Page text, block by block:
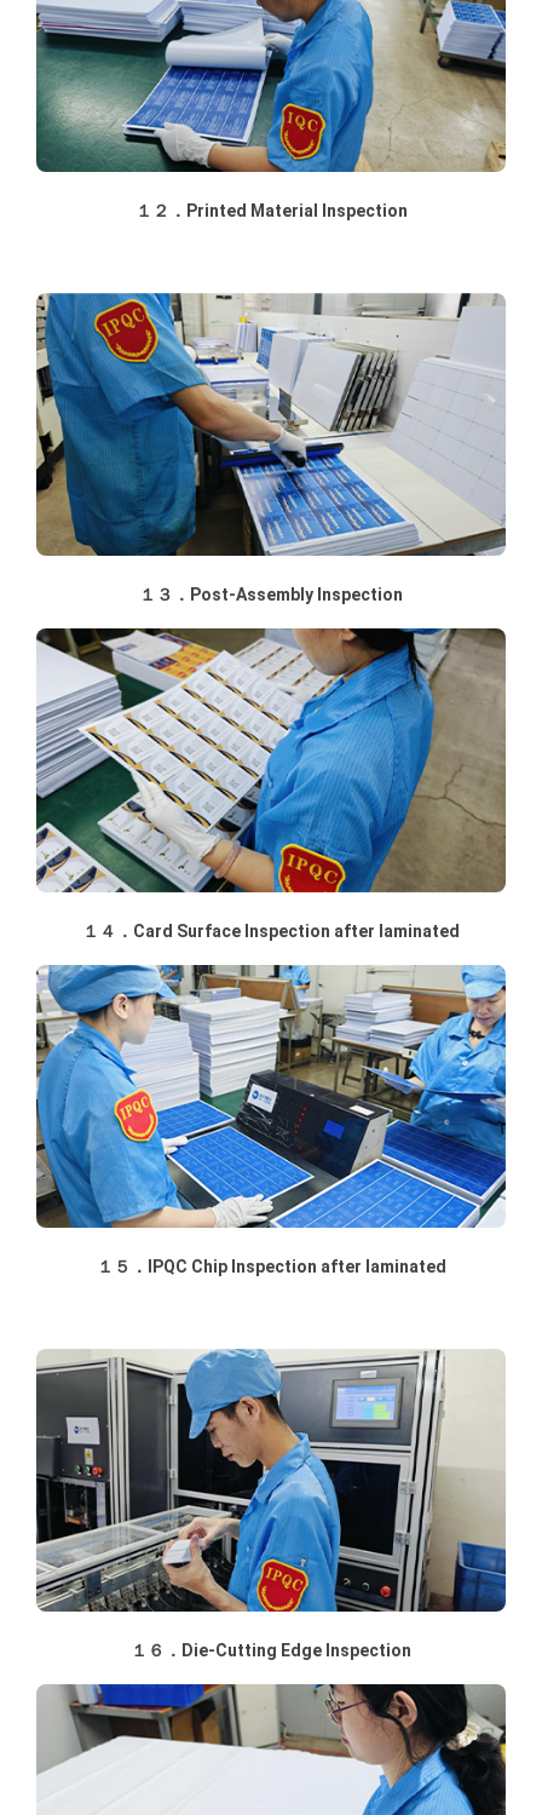
１２．Printed Material Inspection
１３．Post-Assembly Inspection
１４．Card Surface Inspection after laminated
１５．IPQC Chip Inspection after laminated
１６．Die-Cutting Edge Inspection